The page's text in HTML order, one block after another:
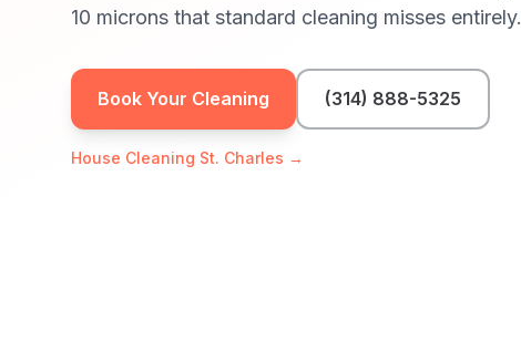
10 microns that standard cleaning misses entirely.
Book Your Cleaning (314) 888-5325
House Cleaning St. Charles →